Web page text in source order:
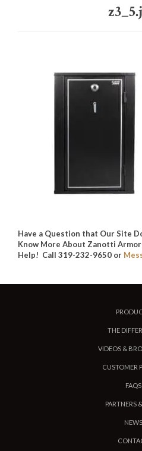
THE
FAQS
PARTNERS
Have a Question that Our Site
Know More About Zanotti Armor
Help! Call 319-232-9650 or
THE
VIDEOS &
CUSTOMER
FAQS
PARTNERS
NEWS